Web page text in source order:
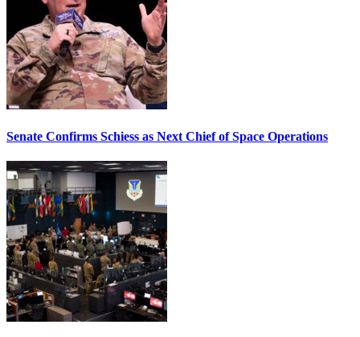
Senate Confirms Schiess as Next Chief of Space Operations